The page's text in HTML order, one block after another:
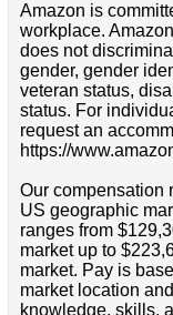
Amazon is
workplace.
does not
gender, gender
veteran status,
status. For
request an
https://
Our compensation
US geographic
ranges from
market up to
market. Pay is
market location
knowledge, skills,